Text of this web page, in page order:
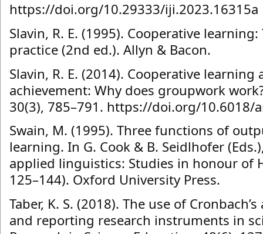
https://doi.org/10.29333/iji.2023.16315a
Slavin, R. E. (1995). Cooperative
practice (2nd ed.). Allyn & Bacon.
Slavin, R. E. (2014). Cooperative learning
achievement: Why does groupwork
30(3), 785–791. https://doi.org/10.6018/
Swain, M. (1995). Three functions of
learning. In G. Cook & B. Seidlhofer
applied linguistics: Studies in honour of
125–144). Oxford University Press.
Taber, K. S. (2018). The use of
and reporting research instruments in